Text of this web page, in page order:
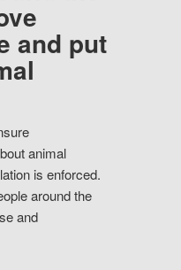
and put
animal
is enforced.
around the
and